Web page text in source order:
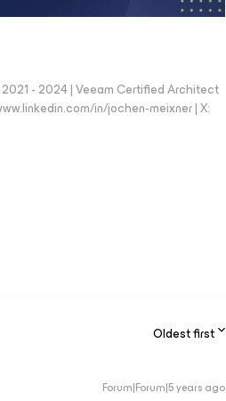
2021 - 2024 | Veeam Certified Architect
in/jochen-meixner | X:
Oldest first
Forum|Forum|5 years ago